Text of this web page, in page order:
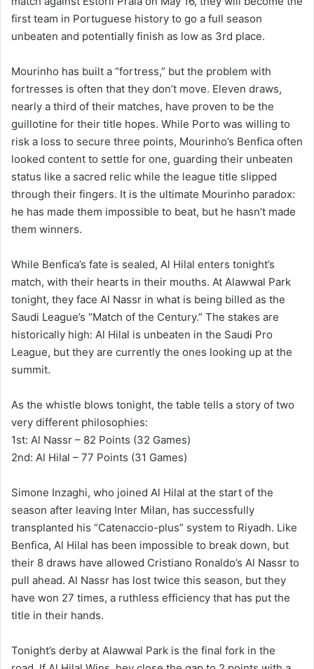
first team in Portuguese history to go a full season
unbeaten and potentially finish as low as 3rd place.
Mourinho has built a “fortress,” but the problem with
fortresses is often that they don’t move. Eleven draws,
nearly a third of their matches, have proven to be the
guillotine for their title hopes. While Porto was willing to
risk a loss to secure three points, Mourinho’s Benfica often
looked content to settle for one, guarding their unbeaten
status like a sacred relic while the league title slipped
through their fingers. It is the ultimate Mourinho paradox:
he has made them impossible to beat, but he hasn’t made
them winners.
While Benfica’s fate is sealed, Al Hilal enters tonight’s
match, with their hearts in their mouths. At Alawwal Park
tonight, they face Al Nassr in what is being billed as the
Saudi League’s “Match of the Century.” The stakes are
historically high: Al Hilal is unbeaten in the Saudi Pro
League, but they are currently the ones looking up at the
summit.
As the whistle blows tonight, the table tells a story of two
very different philosophies:
1st: Al Nassr – 82 Points (32 Games)
2nd: Al Hilal – 77 Points (31 Games)
Simone Inzaghi, who joined Al Hilal at the start of the
season after leaving Inter Milan, has successfully
transplanted his “Catenaccio-plus” system to Riyadh. Like
Benfica, Al Hilal has been impossible to break down, but
their 8 draws have allowed Cristiano Ronaldo’s Al Nassr to
pull ahead. Al Nassr has lost twice this season, but they
have won 27 times, a ruthless efficiency that has put the
title in their hands.
Tonight’s derby at Alawwal Park is the final fork in the